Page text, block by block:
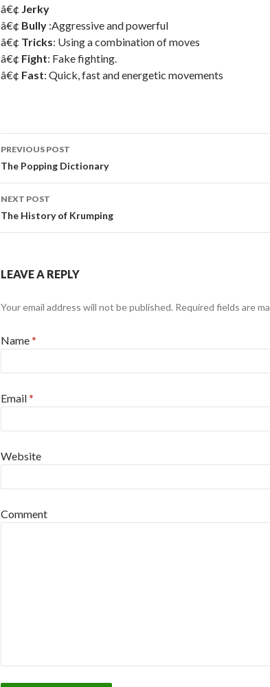
â€¢ Jerky
â€¢ Bully :Aggressive and powerful
â€¢ Tricks: Using a combination of moves
â€¢ Fight: Fake fighting.
â€¢ Fast: Quick, fast and energetic movements
Post navigation
PREVIOUS POST
The Popping Dictionary
NEXT POST
The History of Krumping
LEAVE A REPLY
Your email address will not be published. Required fields are
Name*
Email*
Website
Comment